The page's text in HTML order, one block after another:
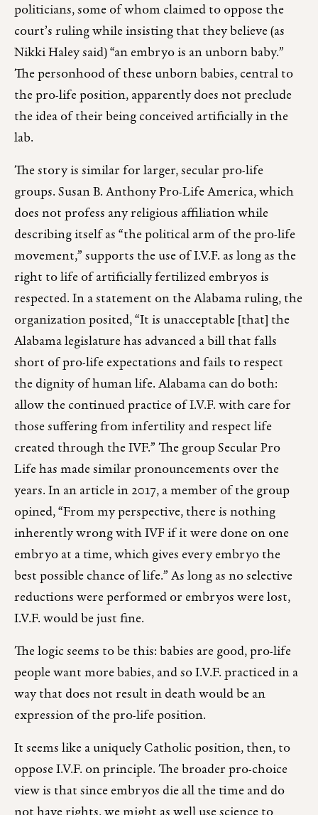
politicians, some of whom claimed to oppose the
court’s ruling while insisting that they believe (as
Nikki Haley said) “an embryo is an unborn baby.”
The personhood of these unborn babies, central to
the pro-life position, apparently does not preclude
the idea of their being conceived artificially in the
lab.
The story is similar for larger, secular pro-life
groups. Susan B. Anthony Pro-Life America, which
does not profess any religious affiliation while
describing itself as “the political arm of the pro-life
movement,” supports the use of I.V.F. as long as the
right to life of artificially fertilized embryos is
respected. In a statement on the Alabama ruling, the
organization posited, “It is unacceptable [that] the
Alabama legislature has advanced a bill that falls
short of pro-life expectations and fails to respect
the dignity of human life. Alabama can do both:
allow the continued practice of I.V.F. with care for
those suffering from infertility and respect life
created through the IVF.” The group Secular Pro
Life has made similar pronouncements over the
years. In an article in 2017, a member of the group
opined, “From my perspective, there is nothing
inherently wrong with IVF if it were done on one
embryo at a time, which gives every embryo the
best possible chance of life.” As long as no selective
reductions were performed or embryos were lost,
I.V.F. would be just fine.
The logic seems to be this: babies are good, pro-life
people want more babies, and so I.V.F. practiced in a
way that does not result in death would be an
expression of the pro-life position.
It seems like a uniquely Catholic position, then, to
oppose I.V.F. on principle. The broader pro-choice
view is that since embryos die all the time and do